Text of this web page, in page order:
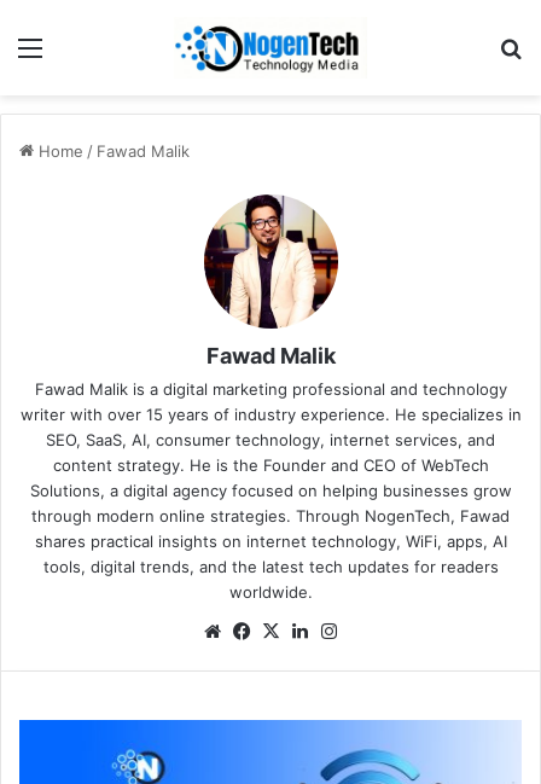
Home / Fawad Malik
Fawad Malik
Fawad Malik is a digital marketing professional and technology
writer with over 15 years of industry experience. He specializes in
SEO, SaaS, AI, consumer technology, internet services, and
content strategy. He is the Founder and CEO of WebTech
Solutions, a digital agency focused on helping businesses grow
through modern online strategies. Through NogenTech, Fawad
shares practical insights on internet technology, WiFi, apps, AI
tools, digital trends, and the latest tech updates for readers
worldwide.